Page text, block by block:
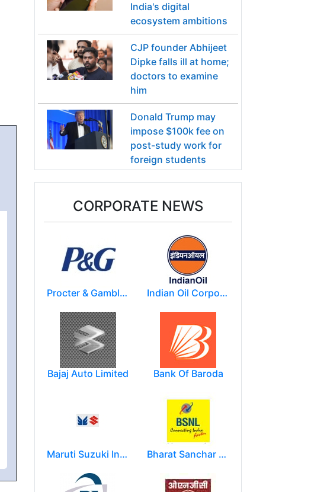
India's digital
ecosystem ambitions
CJP founder Abhijeet
Dipke falls ill at home;
doctors to examine
him
Donald Trump may
impose $100k fee on
post-study work for
foreign students
CORPORATE NEWS
Procter & Gamble India Ltd Indian Oil Corporation
Bajaj Auto Limited Bank Of Baroda
Maruti Suzuki India Limited Bharat Sanchar Nigam Limited (BSNL)